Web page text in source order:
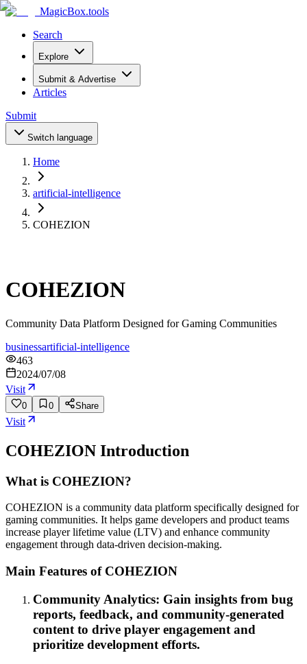
MagicBox.tools
Search
Explore
Submit & Advertise
Articles
Submit
Switch language
Home
artificial-intelligence
COHEZION
COHEZION
Community Data Platform Designed for Gaming Communities
businessartificial-intelligence
463
2024/07/08
Visit
0 0 Share
Visit
COHEZION Introduction
What is COHEZION?
COHEZION is a community data platform specifically designed for
gaming communities. It helps game developers and product teams
increase player lifetime value (LTV) and enhance community
engagement through data-driven decision-making.
Main Features of COHEZION
Community Analytics: Gain insights from bug
reports, feedback, and community-generated
content to drive player engagement and
prioritize development efforts.